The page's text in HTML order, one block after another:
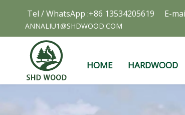
Tel / WhatsApp :+86 13534205619 E-
ANNALIU1@SHDWOOD.COM
HOME HARDWOOD